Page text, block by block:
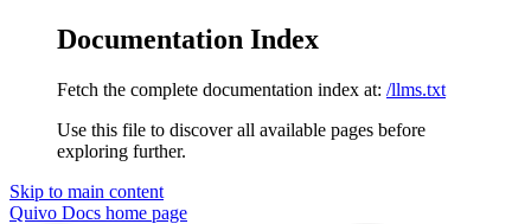
Documentation Index
Fetch the complete documentation index at: /llms.txt
Use this file to discover all available pages before
exploring further.
Skip to main content
Quivo Docs home page